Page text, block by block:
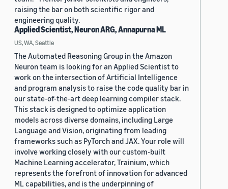
raising the bar on both scientific rigor and
engineering quality.
Applied Scientist, Neuron ARG, Annapurna ML
US, WA, Seattle
The Automated Reasoning Group in the Amazon
Neuron team is looking for an Applied Scientist to
work on the intersection of Artificial Intelligence
and program analysis to raise the code quality bar in
our state-of-the-art deep learning compiler stack.
This stack is designed to optimize application
models across diverse domains, including Large
Language and Vision, originating from leading
frameworks such as PyTorch and JAX. Your role will
involve working closely with our custom-built
Machine Learning accelerator, Trainium, which
represents the forefront of innovation for advanced
ML capabilities, and is the underpinning of